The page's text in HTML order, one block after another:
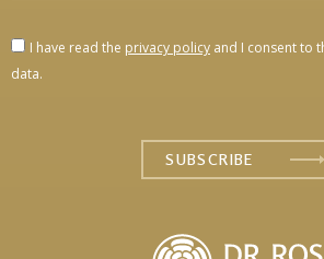
I have read the privacy policy and I consent to
data.